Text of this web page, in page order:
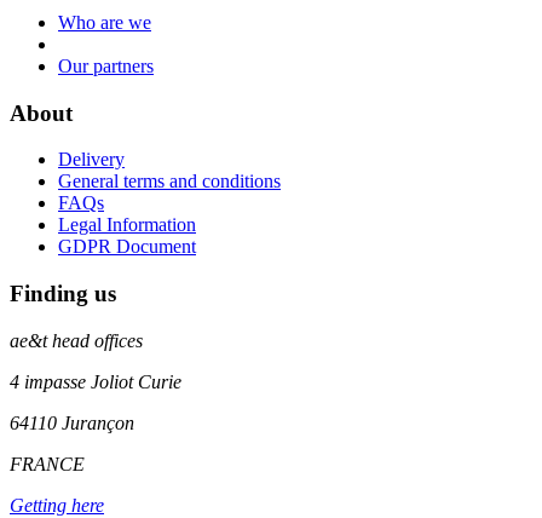
Who are we
Our partners
About
Delivery
General terms and conditions
FAQs
Legal Information
GDPR Document
Finding us
ae&thead offices
4 impasse Joliot Curie
64110 Jurançon
FRANCE
Getting here